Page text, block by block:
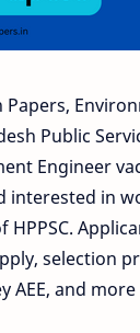
Public
Engineer
in
selection
AEE, and